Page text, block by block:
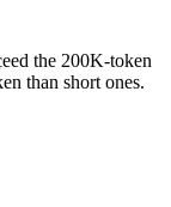
the 200K-token
than short ones.